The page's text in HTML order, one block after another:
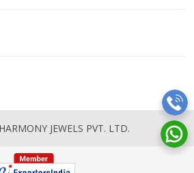
JEWELS PVT. LTD.